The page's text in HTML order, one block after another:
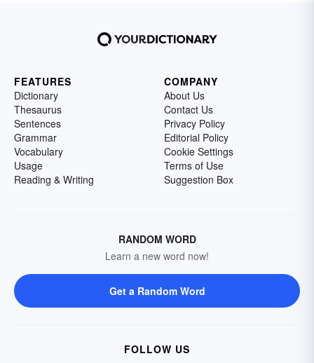
FEATURES
Dictionary
Thesaurus
Sentences
Grammar
Vocabulary
Usage
Reading & Writing
COMPANY
About Us
Contact Us
Privacy Policy
Editorial Policy
Cookie Settings
Terms of Use
Suggestion Box
RANDOM WORD
Learn a new word now!
Get a Random Word
FOLLOW US